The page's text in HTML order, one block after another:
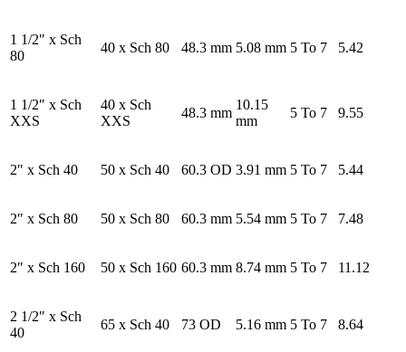
1 1/2″ x Sch
80
40 x Sch 80 48.3 mm 5.08 mm 5 To 7 5.42
1 1/2″ x Sch
XXS
40 x Sch
XXS
48.3 mm
10.15
mm
5 To 7 9.55
2″ x Sch 40 50 x Sch 40 60.3 OD 3.91 mm 5 To 7 5.44
2″ x Sch 80 50 x Sch 80 60.3 mm 5.54 mm 5 To 7 7.48
2″ x Sch 160 50 x Sch 160 60.3 mm 8.74 mm 5 To 7 11.12
2 1/2″ x Sch
40
65 x Sch 40 73 OD 5.16 mm 5 To 7 8.64